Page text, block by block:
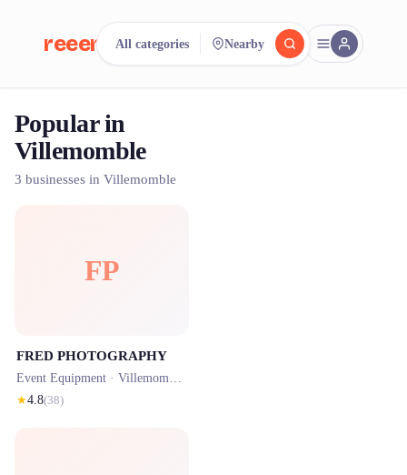
reeent! FR
Search.Compare.
500+ rental shops. One search.
All categories Nearby
Popular in
Villemomble
3 businesses in Villemomble
FP
FRED PHOTOGRAPHY
Event Equipment · Villemomble
★4.8(38)